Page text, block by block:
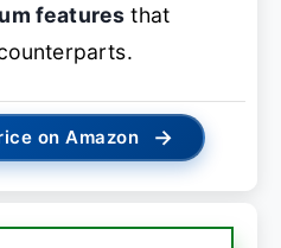
features that
on Amazon →